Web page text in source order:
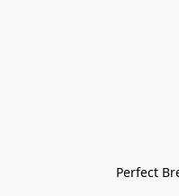
Perfect